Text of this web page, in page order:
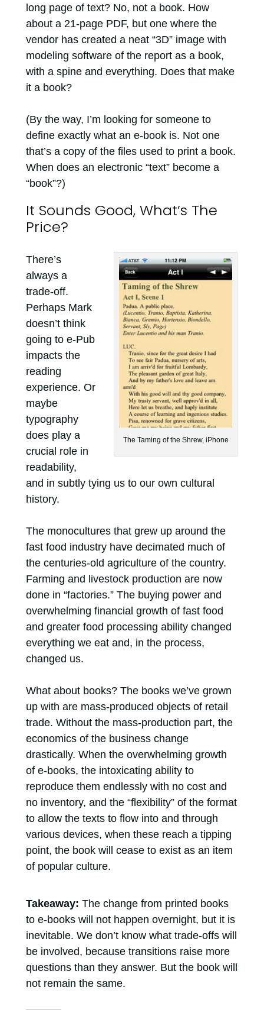
long page of text? No, not a book. How
about a 21-page PDF, but one where the
vendor has created a neat “3D” image with
modeling software of the report as a book,
with a spine and everything. Does that make
it a book?
(By the way, I’m looking for someone to
define exactly what an e-book is. Not one
that’s a copy of the files used to print a book.
When does an electronic “text” become a
“book”?)
It Sounds Good, What’s The
Price?
The Taming of the Shrew, iPhone
There’s
always a
trade-off.
Perhaps Mark
doesn’t think
going to e-Pub
impacts the
reading
experience. Or
maybe
typography
does play a
crucial role in
readability,
and in subtly tying us to our own cultural
history.
The monocultures that grew up around the
fast food industry have decimated much of
the centuries-old agriculture of the country.
Farming and livestock production are now
done in “factories.” The buying power and
overwhelming financial growth of fast food
and greater food processing ability changed
everything we eat and, in the process,
changed us.
What about books? The books we’ve grown
up with are mass-produced objects of retail
trade. Without the mass-production part, the
economics of the business change
drastically. When the overwhelming growth
of e-books, the intoxicating ability to
reproduce them endlessly with no cost and
no inventory, and the “flexibility” of the format
to allow the texts to flow into and through
various devices, when these reach a tipping
point, the book will cease to exist as an item
of popular culture.
Takeaway: The change from printed books
to e-books will not happen overnight, but it is
inevitable. We don’t know what trade-offs will
be involved, because transitions raise more
questions than they answer. But the book will
not remain the same.